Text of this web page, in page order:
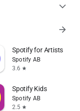
expand_more
arrow_forward
Spotify for Artists
Spotify AB
3.6 star
Spotify Kids
Spotify AB
2.5 star